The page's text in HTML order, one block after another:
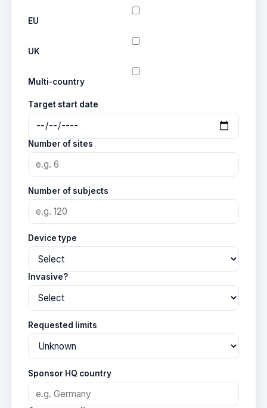
EU
UK
Multi-country
Target start date
Number of sites
Number of subjects
Device type
Invasive?
Requested limits
Sponsor HQ country